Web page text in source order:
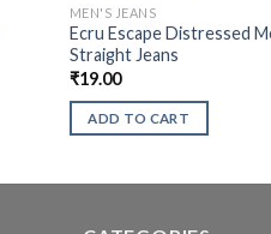
MEN'S JEANS
Ecru Escape Distressed
Straight Jeans
₹19.00
ADD TO CART